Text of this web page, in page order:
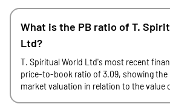
What is the PB ratio of T.
Ltd?
T. Spiritual World Ltd's most recent
price-to-book ratio of 3.09, showing the
market valuation in relation to the value